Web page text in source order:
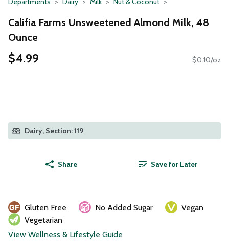
Califia Farms Unsweetened Almond Milk, 48
Ounce
$4.99 $0.10/oz
Dairy, Section: 119
Share Save for Later
Gluten Free No Added Sugar
Vegan
Vegetarian
View Wellness & Lifestyle Guide